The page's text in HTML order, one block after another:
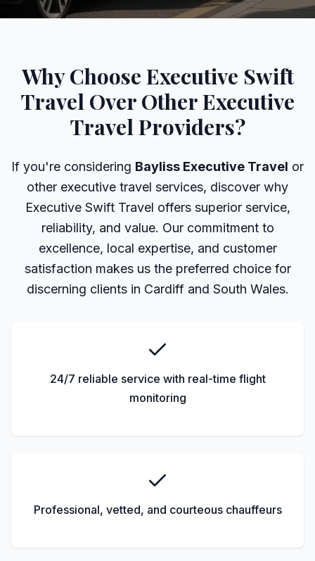
Why Choose Executive Swift
Travel Over Other Executive
Travel Providers?
If you're considering Bayliss Executive Travel or
other executive travel services, discover why
Executive Swift Travel offers superior service,
reliability, and value. Our commitment to
excellence, local expertise, and customer
satisfaction makes us the preferred choice for
discerning clients in Cardiff and South Wales.
24/7 reliable service with real-time flight
monitoring
Professional, vetted, and courteous chauffeurs